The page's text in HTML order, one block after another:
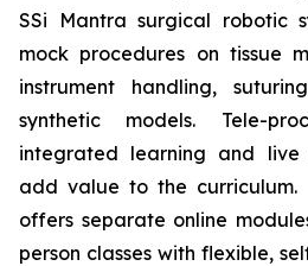
SSi Mantra surgical robotic
mock procedures on tissue
instrument handling,
synthetic models. Tele-
integrated learning and live
add value to the curriculum.
offers separate online
person classes with flexible,